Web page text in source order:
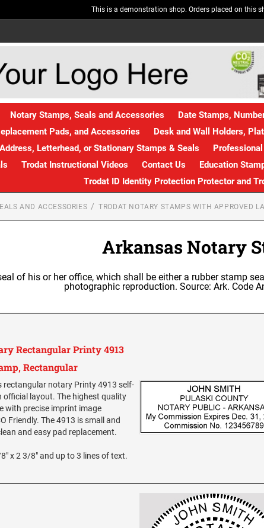
This is a demonstration shop. Orders placed on this
Notary Stamps, Seals and Accessories Date Stamps,
Pads, and Accessories
Desk and Wall Holders,
Letterhead, or Stationary Stamps & Seals
Trodat Instructional Videos Contact Us Education
Trodat ID Identity Protection Protector and
AND ACCESSORIES TRODAT NOTARY STAMPS WITH APPROVED
Arkansas Notary
of his or her office, which shall be either a rubber stamp
photographic reproduction. Source: Ark. Code
Rectangular Printy 4913
Rectangular
rectangular notary Printy 4913 self-
official layout. The highest quality
with precise imprint image
Friendly. The 4913 is small and
and easy pad replacement.
x 2 3/8" and up to 3 lines of text.